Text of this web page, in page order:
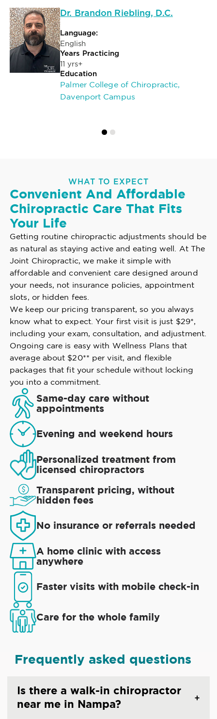
Dr. Brandon Riebling, D.C.
Language:
English
Years Practicing
11 yrs+
Education
Palmer College of Chiropractic,
Davenport Campus
WHAT TO EXPECT
Convenient And Affordable
Chiropractic Care That Fits
Your Life
Getting routine chiropractic adjustments should be
as natural as staying active and eating well. At The
Joint Chiropractic, we make it simple with
affordable and convenient care designed around
your needs, not insurance policies, appointment
slots, or hidden fees.
We keep our pricing transparent, so you always
know what to expect. Your first visit is just $29*,
including your exam, consultation, and adjustment.
Ongoing care is easy with Wellness Plans that
average about $20** per visit, and flexible
packages that fit your schedule without locking
you into a commitment.
Same-day care without
appointments
Evening and weekend hours
Personalized treatment from
licensed chiropractors
Transparent pricing, without
hidden fees
No insurance or referrals needed
A home clinic with access
anywhere
Faster visits with mobile check-in
Care for the whole family
Frequently asked questions
Is there a walk-in chiropractor
near me in Nampa?